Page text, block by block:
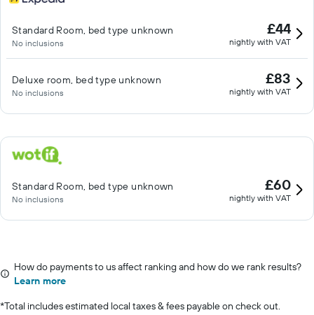
Standard Room, bed type unknown
No inclusions
£44
nightly with VAT
Deluxe room, bed type unknown
No inclusions
£83
nightly with VAT
Standard Room, bed type unknown
No inclusions
£60
nightly with VAT
How do payments to us affect ranking and how do we rank results?
Learn more
*Total includes estimated local taxes & fees payable on check out.